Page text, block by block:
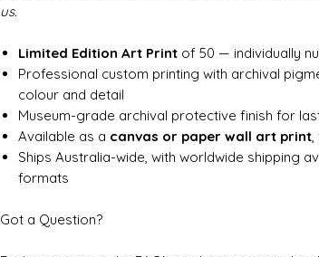
us.
Limited Edition Art Print of 50 — individually
Professional custom printing with archival
colour and detail
Museum-grade archival protective finish for
Available as a canvas or paper wall art print,
Ships Australia-wide, with worldwide shipping
formats
Got a Question?